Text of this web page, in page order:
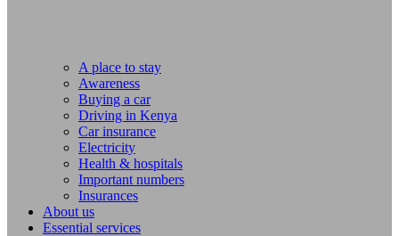
A place to stay
Awareness
Buying a car
Driving in Kenya
Car insurance
Electricity
Health & hospitals
Important numbers
Insurances
About us
Essential services